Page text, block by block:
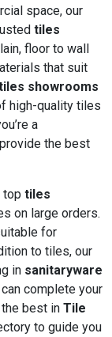
space, our
tiles
floor to wall
that suit
showrooms
high-quality tiles
a
the best
top tiles
on large orders.
for
to tiles, our
in sanitaryware
complete your
best in Tile
to guide you